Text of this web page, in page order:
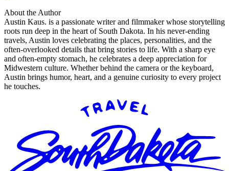
About the Author
Austin Kaus. is a passionate writer and filmmaker whose storytelling
roots run deep in the heart of South Dakota. In his never-ending
travels, Austin loves celebrating the places, personalities, and the
often-overlooked details that bring stories to life. With a sharp eye
and often-empty stomach, he celebrates a deep appreciation for
Midwestern culture. Whether behind the camera or the keyboard,
Austin brings humor, heart, and a genuine curiosity to every project
he touches.